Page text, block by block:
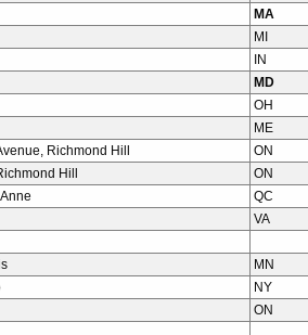
MA
MI
IN
MD
OH
ME
Richmond Hill ON
Hill ON
QC
VA
MN
NY
ON